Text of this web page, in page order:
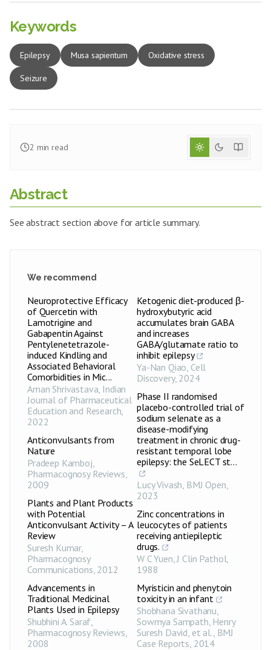
Keywords
Epilepsy Musa sapientum Oxidative stress
Seizure
2 min read
Abstract
See abstract section above for article summary.
We recommend
Neuroprotective Efficacy
of Quercetin with
Lamotrigine and
Gabapentin Against
Pentylenetetrazole-
induced Kindling and
Associated Behavioral
Comorbidities in Mic...
Aman Shrivastava, Indian
Journal of Pharmaceutical
Education and Research,
2022
Anticonvulsants from
Nature
Pradeep Kamboj,
Pharmacognosy Reviews,
2009
Plants and Plant Products
with Potential
Anticonvulsant Activity – A
Review
Suresh Kumar,
Pharmacognosy
Communications, 2012
Advancements in
Traditional Medicinal
Plants Used in Epilepsy
Shubhini A. Saraf,
Pharmacognosy Reviews,
2008
Ketogenic diet-produced β-
hydroxybutyric acid
accumulates brain GABA
and increases
GABA/glutamate ratio to
inhibit epilepsy
Ya-Nan Qiao, Cell
Discovery, 2024
Phase II randomised
placebo-controlled trial of
sodium selenate as a
disease-modifying
treatment in chronic drug-
resistant temporal lobe
epilepsy: the SeLECT st...
Lucy Vivash, BMJ Open,
2023
Zinc concentrations in
leucocytes of patients
receiving antiepileptic
drugs.
W C Yuen,J Clin Pathol,
1988
Myristicin and phenytoin
toxicity in an infant
Shobhana Sivathanu,
Sowmya Sampath, Henry
Suresh David, et al., BMJ
Case Reports, 2014